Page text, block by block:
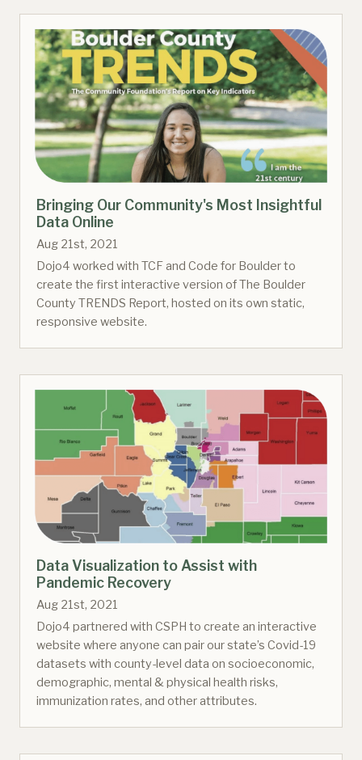
Bringing Our Community's Most Insightful
Data Online
Aug 21st, 2021
Dojo4 worked with TCF and Code for Boulder to
create the first interactive version of The Boulder
County TRENDS Report, hosted on its own static,
responsive website.
Data Visualization to Assist with
Pandemic Recovery
Aug 21st, 2021
Dojo4 partnered with CSPH to create an interactive
website where anyone can pair our state’s Covid-19
datasets with county-level data on socioeconomic,
demographic, mental & physical health risks,
immunization rates, and other attributes.